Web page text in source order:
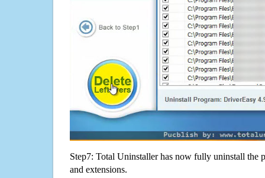
Step7: Total Uninstaller has now fully uninstall the
and extensions.